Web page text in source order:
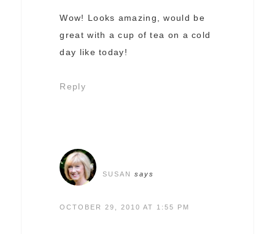
Wow! Looks amazing, would be
great with a cup of tea on a cold
day like today!
Reply
SUSAN says
OCTOBER 29, 2010 AT 1:55 PM